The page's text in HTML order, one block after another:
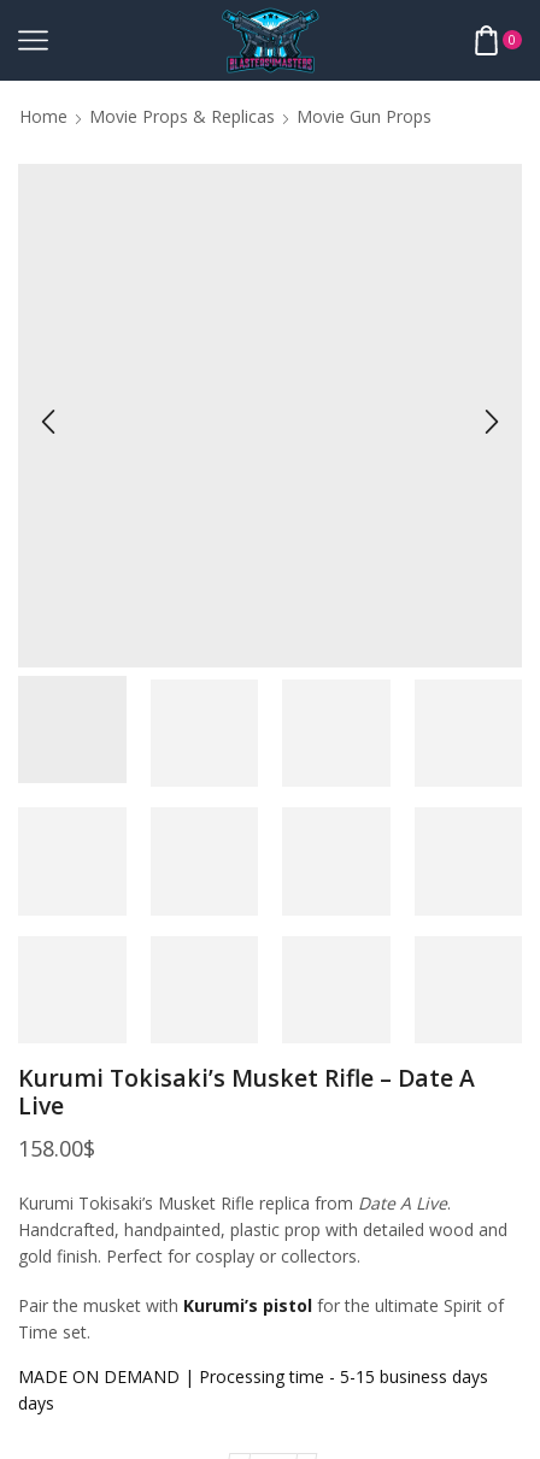
0
Home Movie Props & Replicas Movie Gun Props
Kurumi Tokisaki’s Musket Rifle – Date A
Live
158.00$
Kurumi Tokisaki’s Musket Rifle replica from Date A Live.
Handcrafted, handpainted, plastic prop with detailed wood and
gold finish. Perfect for cosplay or collectors.
Pair the musket with Kurumi’s pistol for the ultimate Spirit of
Time set.
MADE ON DEMAND | Processing time - 5-15 business days
days